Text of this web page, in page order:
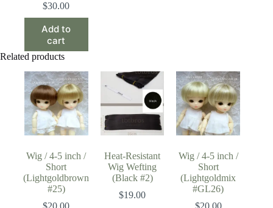
$30.00
Add to
cart
Related products
Wig / 4-5 inch /
Short
(Lightgoldbrown
#25)
$20.00
Heat-Resistant
Wig Wefting
(Black #2)
$19.00
Wig / 4-5 inch /
Short
(Lightgoldmix
#GL26)
$20.00